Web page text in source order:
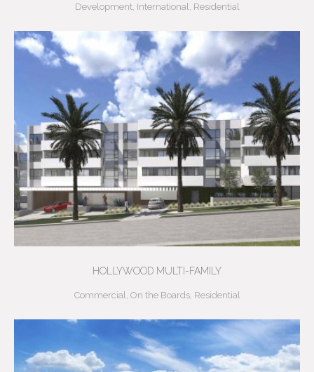
Development, International, Residential
HOLLYWOOD MULTI-FAMILY
Commercial On the Boards, Residential